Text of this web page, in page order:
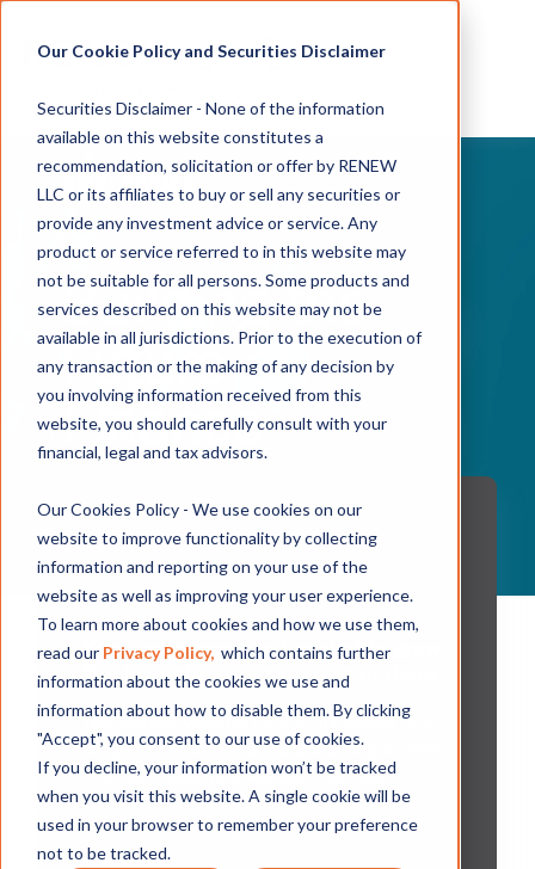
Our Cookie Policy and Securities Disclaimer
Securities Disclaimer - None of the information
available on this website constitutes a
recommendation, solicitation or offer by RENEW
LLC or its affiliates to buy or sell any securities or
provide any investment advice or service. Any
product or service referred to in this website may
not be suitable for all persons. Some products and
services described on this website may not be
available in all jurisdictions. Prior to the execution of
any transaction or the making of any decision by
you involving information received from this
website, you should carefully consult with your
financial, legal and tax advisors.
Our Cookies Policy - We use cookies on our
website to improve functionality by collecting
information and reporting on your use of the
website as well as improving your user experience.
To learn more about cookies and how we use them,
read our Privacy Policy, which contains further
information about the cookies we use and
information about how to disable them. By clicking
"Accept", you consent to our use of cookies.
If you decline, your information won’t be tracked
when you visit this website. A single cookie will be
used in your browser to remember your preference
not to be tracked.
EMFI SERIES
Building the
Future of
Finance
GENERAL APPLICATIONS
CLOSED. APPLY TO THE
WAITLIST.
Your customers need capital to grow.
You have the data to give it to them.
program for tech founders building in Africa
who are ready to integrate financial
services—from embedded finance to
alternative lending—directly into their
platforms.